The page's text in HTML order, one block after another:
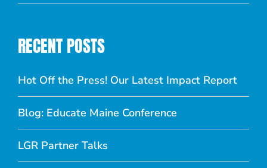
RECENT POSTS
Hot Off the Press! Our Latest Impact Report
Blog: Educate Maine Conference
LGR Partner Talks